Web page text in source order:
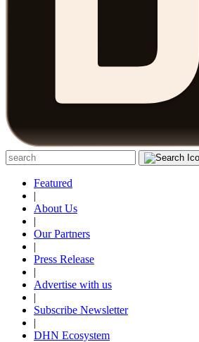
Featured
|
About Us
|
Our Partners
|
Press Release
|
Advertise with us
|
Subscribe Newsletter
|
DHN Ecosystem